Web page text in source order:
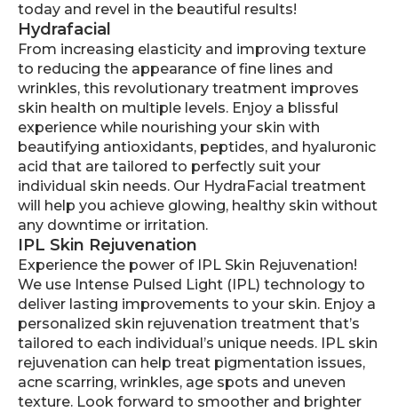
today and revel in the beautiful results!
Hydrafacial
From increasing elasticity and improving texture
to reducing the appearance of fine lines and
wrinkles, this revolutionary treatment improves
skin health on multiple levels. Enjoy a blissful
experience while nourishing your skin with
beautifying antioxidants, peptides, and hyaluronic
acid that are tailored to perfectly suit your
individual skin needs. Our HydraFacial treatment
will help you achieve glowing, healthy skin without
any downtime or irritation.
IPL Skin Rejuvenation
Experience the power of IPL Skin Rejuvenation!
We use Intense Pulsed Light (IPL) technology to
deliver lasting improvements to your skin. Enjoy a
personalized skin rejuvenation treatment that’s
tailored to each individual’s unique needs. IPL skin
rejuvenation can help treat pigmentation issues,
acne scarring, wrinkles, age spots and uneven
texture. Look forward to smoother and brighter